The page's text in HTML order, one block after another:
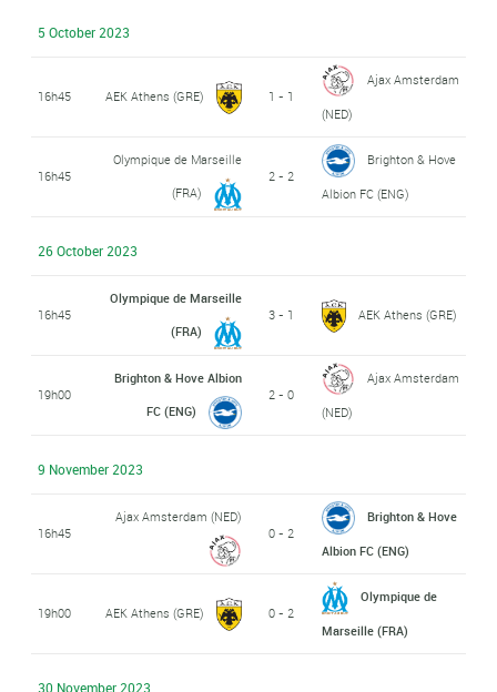
5 October 2023
16h45 AEK Athens (GRE) 1 - 1
Ajax Amsterdam
(NED)
16h45
Olympique de Marseille
(FRA)
2 - 2
Brighton & Hove
Albion FC (ENG)
26 October 2023
16h45
Olympique de Marseille
(FRA)
3 - 1 AEK Athens (GRE)
19h00
Brighton & Hove Albion
FC (ENG)
2 - 0
Ajax Amsterdam
(NED)
9 November 2023
16h45
Ajax Amsterdam (NED)
0 - 2
Brighton & Hove
Albion FC (ENG)
19h00 AEK Athens (GRE) 0 - 2
Olympique de
Marseille (FRA)
30 November 2023